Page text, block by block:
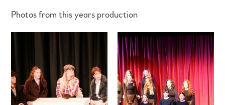
Photos from this years production